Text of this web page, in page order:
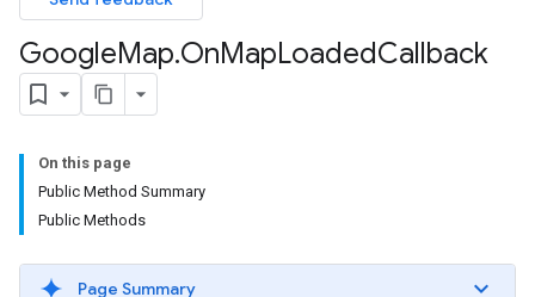
GoogleMap.OnMapLoadedCallback
On this page
Public Method Summary
Public Methods
Page Summary